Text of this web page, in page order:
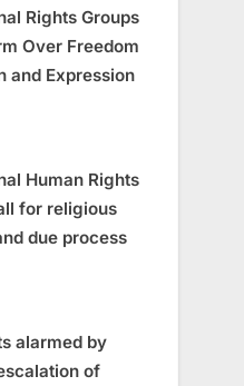
Rights Groups
Over Freedom
and Expression
Human Rights
for religious
due process
alarmed by
of